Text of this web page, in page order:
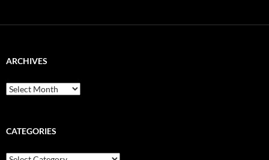
ARCHIVES
Archives
CATEGORIES
Categories